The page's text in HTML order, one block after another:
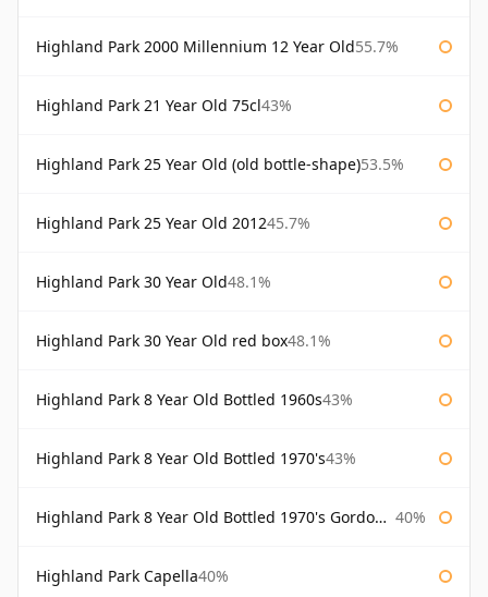
Highland Park 2000 Millennium 12 Year Old55.7%
Highland Park 21 Year Old 75cl43%
Highland Park 25 Year Old (old bottle-shape)53.5%
Highland Park 25 Year Old 201245.7%
Highland Park 30 Year Old48.1%
Highland Park 30 Year Old red box48.1%
Highland Park 8 Year Old Bottled 1960s43%
Highland Park 8 Year Old Bottled 1970's43%
Highland Park 8 Year Old Bottled 1970's Gordon & Macphail 40%
Highland Park Capella40%